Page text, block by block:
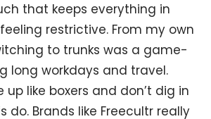
that keeps everything in
restrictive. From my own
to trunks was a game-
long workdays and travel.
up like boxers and don’t dig in
do. Brands like Freecultr really